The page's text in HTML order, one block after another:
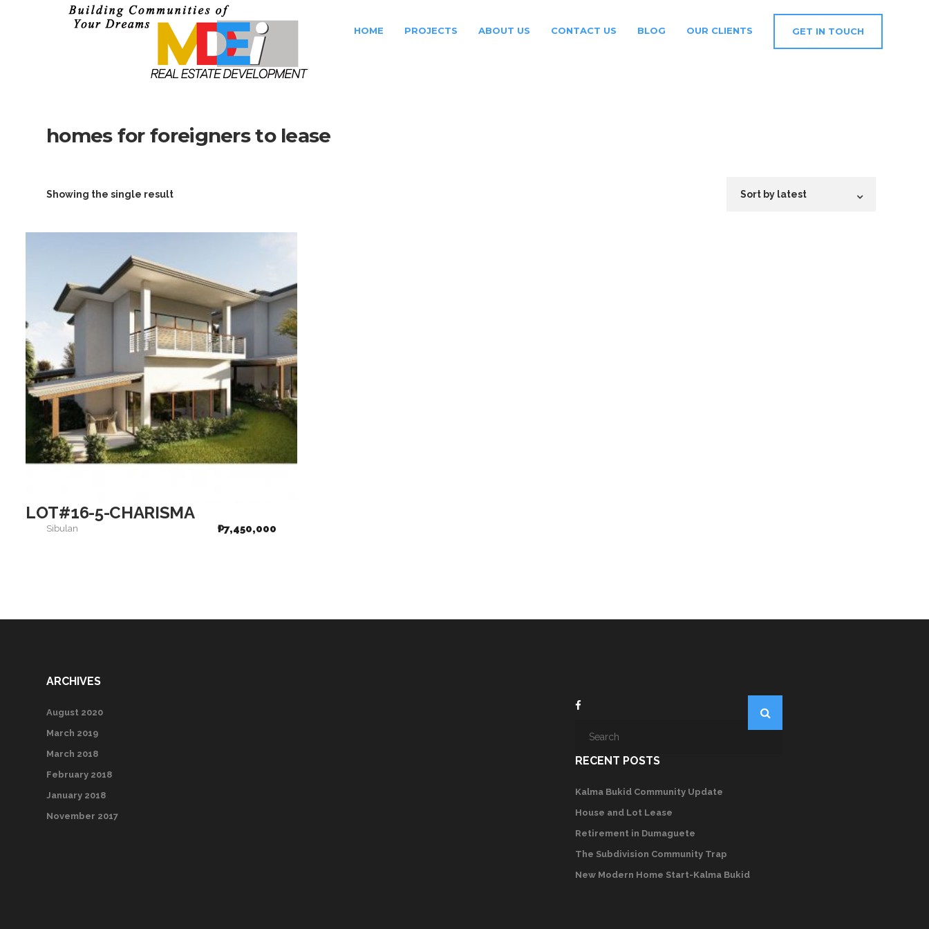
HOME PROJECTS ABOUT US CONTACT US BLOG OUR CLIENTS GET IN TOUCH
homes for foreigners to lease
Showing the single result
LOT#16-5-CHARISMA
Sibulan ₱7,450,000
ARCHIVES
August 2020
March 2019
March 2018
February 2018
January 2018
November 2017
RECENT POSTS
Kalma Bukid Community Update
House and Lot Lease
Retirement in Dumaguete
The Subdivision Community Trap
New Modern Home Start-Kalma Bukid